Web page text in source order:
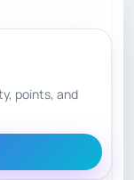
visibility.
Beginner,
points, and